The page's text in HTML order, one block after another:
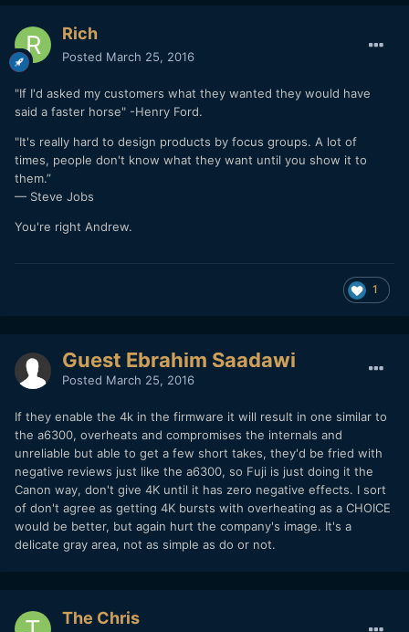
Rich
Posted March 25, 2016
"If I'd asked my customers what they wanted they would have
said a faster horse" -Henry Ford.
"It's really hard to design products by focus groups. A lot of
times, people don't know what they want until you show it to
them.”
— Steve Jobs
You're right Andrew.
1
Guest Ebrahim Saadawi
Posted March 25, 2016
If they enable the 4k in the firmware it will result in one similar to
the a6300, overheats and compromises the internals and
unreliable but able to get a few short takes, they'd be fried with
negative reviews just like the a6300, so Fuji is just doing it the
Canon way, don't give 4K until it has zero negative effects. I sort
of don't agree as getting 4K bursts with overheating as a CHOICE
would be better, but again hurt the company's image. It's a
delicate gray area, not as simple as do or not.
The Chris